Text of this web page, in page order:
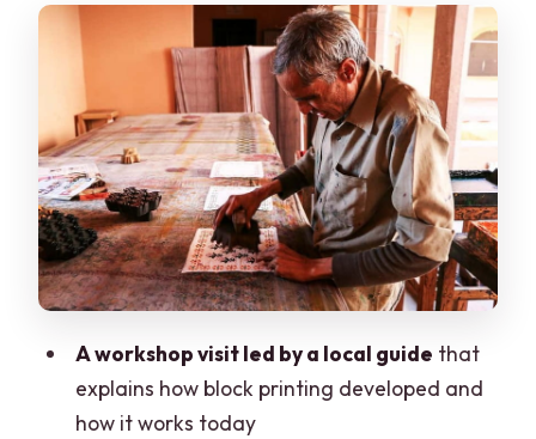
How to Shop Block Prints Like You Know
What You’re Looking At
A Note on Pace, Pre-Selected Shops,
and Entry Fees
Comfort, Timing, and What to Pack (So
You Don’t Rush)
Price and Value for $13: When It’s a
Who Should Book This (and Who Should
A workshop visit led by a local guide that
explains how block printing developed and
how it works today